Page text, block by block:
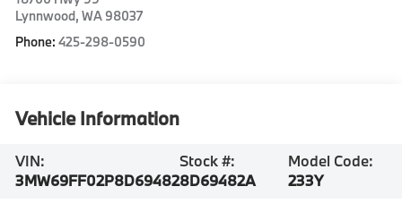
Lynnwood,WA 98037
Phone:425-298-0590
Vehicle Information
VIN:
3MW69FF02P8D69482
Stock #:
8D69482A
Model Code:
233Y